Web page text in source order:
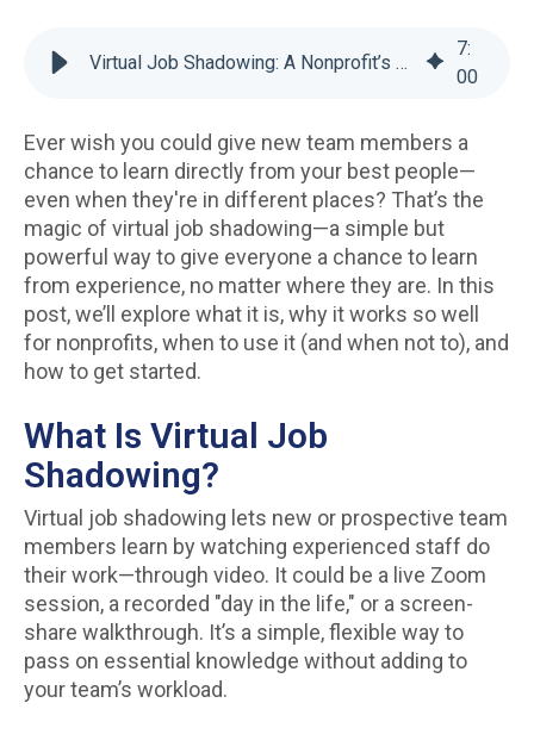
Virtual Job Shadowing: A Nonprofit’s Guide to Better Training
7:
00
Ever wish you could give new team members a
chance to learn directly from your best people—
even when they're in different places? That’s the
magic of virtual job shadowing—a simple but
powerful way to give everyone a chance to learn
from experience, no matter where they are. In this
post, we’ll explore what it is, why it works so well
for nonprofits, when to use it (and when not to), and
how to get started.
What Is Virtual Job
Shadowing?
Virtual job shadowing lets new or prospective team
members learn by watching experienced staff do
their work—through video. It could be a live Zoom
session, a recorded "day in the life," or a screen-
share walkthrough. It’s a simple, flexible way to
pass on essential knowledge without adding to
your team’s workload.